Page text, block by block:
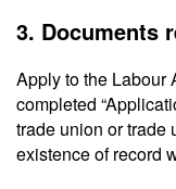
3. Documents
Apply to the Labour
completed
trade union or trade
existence of record